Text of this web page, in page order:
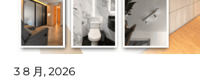
3 8 月, 2026